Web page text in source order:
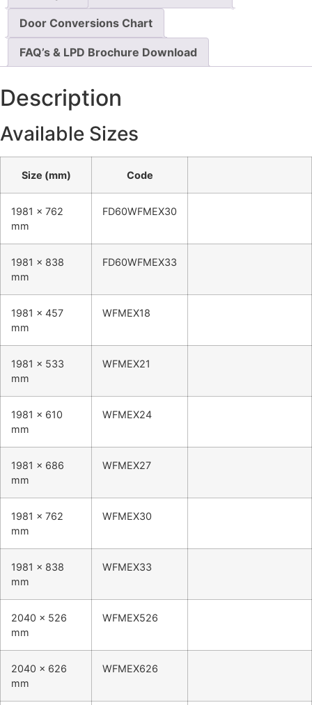
Door Conversions Chart
FAQ’s & LPD Brochure Download
Description
Available Sizes
Size (mm) Code
1981 x 762
mm
FD60WFMEX30
1981 x 838
mm
FD60WFMEX33
1981 x 457
mm
WFMEX18
1981 x 533
mm
WFMEX21
1981 x 610
mm
WFMEX24
1981 x 686
mm
WFMEX27
1981 x 762
mm
WFMEX30
1981 x 838
mm
WFMEX33
2040 x 526
mm
WFMEX526
2040 x 626
mm
WFMEX626